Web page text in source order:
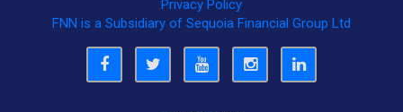
Privacy Policy
FNN is a Subsidiary of Sequoia Financial Group Ltd